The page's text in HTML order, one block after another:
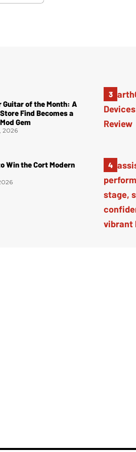
Guitar of the Month: A
Find Becomes a
Gem
2026
Win the Cort Modern